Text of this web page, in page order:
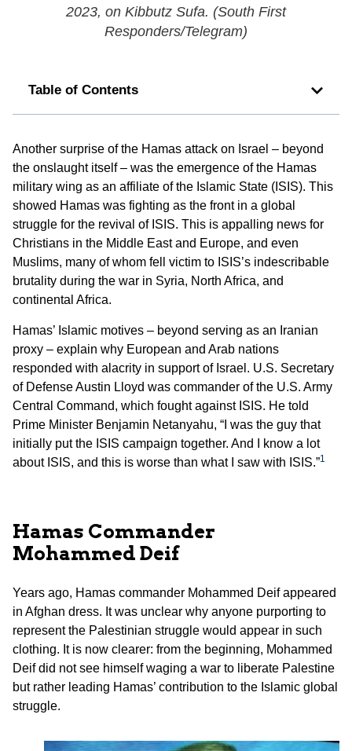
2023, on Kibbutz Sufa. (South First
Responders/Telegram)
Table of Contents
Another surprise of the Hamas attack on Israel – beyond
the onslaught itself – was the emergence of the Hamas
military wing as an affiliate of the Islamic State (ISIS). This
showed Hamas was fighting as the front in a global
struggle for the revival of ISIS. This is appalling news for
Christians in the Middle East and Europe, and even
Muslims, many of whom fell victim to ISIS’s indescribable
brutality during the war in Syria, North Africa, and
continental Africa.
Hamas’ Islamic motives – beyond serving as an Iranian
proxy – explain why European and Arab nations
responded with alacrity in support of Israel. U.S. Secretary
of Defense Austin Lloyd was commander of the U.S. Army
Central Command, which fought against ISIS. He told
Prime Minister Benjamin Netanyahu, “I was the guy that
initially put the ISIS campaign together. And I know a lot
about ISIS, and this is worse than what I saw with ISIS.”1
Hamas Commander
Mohammed Deif
Years ago, Hamas commander Mohammed Deif appeared
in Afghan dress. It was unclear why anyone purporting to
represent the Palestinian struggle would appear in such
clothing. It is now clearer: from the beginning, Mohammed
Deif did not see himself waging a war to liberate Palestine
but rather leading Hamas’ contribution to the Islamic global
struggle.